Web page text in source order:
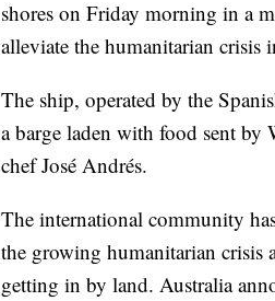
shores on Friday morning in a
alleviate the humanitarian crisis
The ship, operated by the
a barge laden with food sent
chef José Andrés.
The international community
the growing humanitarian crisis
getting in by land. Australia